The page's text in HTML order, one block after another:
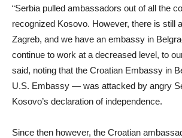
“Serbia pulled ambassadors out of all the
recognized Kosovo. However, there is still
Zagreb, and we have an embassy in
continue to work at a decreased level, to
said, noting that the Croatian Embassy in
U.S. Embassy — was attacked by angry
Kosovo’s declaration of independence.
Since then however, the Croatian